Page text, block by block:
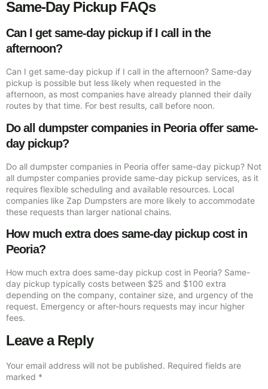
Same-Day Pickup FAQs
Can I get same-day pickup if I call in the
afternoon?
Can I get same-day pickup if I call in the afternoon? Same-day
pickup is possible but less likely when requested in the
afternoon, as most companies have already planned their daily
routes by that time. For best results, call before noon.
Do all dumpster companies in Peoria offer same-
day pickup?
Do all dumpster companies in Peoria offer same-day pickup? Not
all dumpster companies provide same-day pickup services, as it
requires flexible scheduling and available resources. Local
companies like Zap Dumpsters are more likely to accommodate
these requests than larger national chains.
How much extra does same-day pickup cost in
Peoria?
How much extra does same-day pickup cost in Peoria? Same-
day pickup typically costs between $25 and $100 extra
depending on the company, container size, and urgency of the
request. Emergency or after-hours requests may incur higher
fees.
Leave a Reply
Your email address will not be published. Required fields are
marked *